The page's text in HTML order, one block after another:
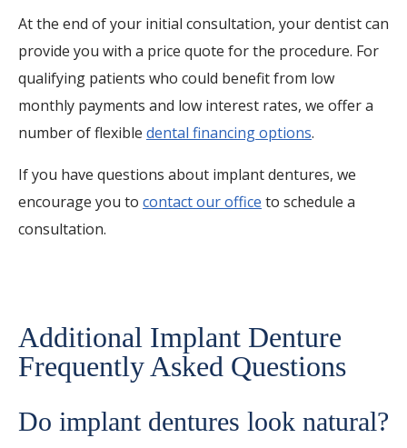
At the end of your initial consultation, your dentist can
provide you with a price quote for the procedure. For
qualifying patients who could benefit from low
monthly payments and low interest rates, we offer a
number of flexible dental financing options.
If you have questions about implant dentures, we
encourage you to contact our office to schedule a
consultation.
Additional Implant Denture
Frequently Asked Questions
Do implant dentures look natural?